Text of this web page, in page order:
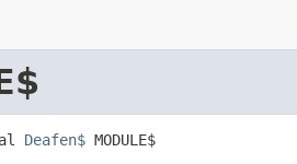
Deafen$ MODULE$